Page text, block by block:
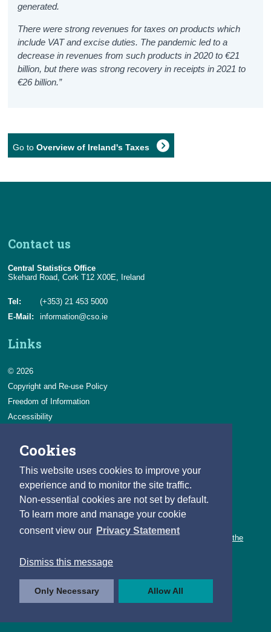
Cookies
This website uses cookies to improve your
experience and to monitor the site traffic.
Non-essential cookies are not set by default.
To learn more and manage your cookie
consent view our Privacy Statement
Dismiss this message
Only Necessary Allow All
generated.
There were strong revenues for taxes on products which
include VAT and excise duties. The pandemic led to a
decrease in revenues from such products in 2020 to €21
billion, but there was strong recovery in receipts in 2021 to
€26 billion.”
Go toOverview of Ireland's Taxes
Contact us
Central Statistics Office
Skehard Road, Cork T12 X00E, Ireland
Tel:
(+353) 21 453 5000
E-Mail:
information@cso.ie
Links
© 2026
Copyright and Re-use Policy
Freedom of Information
Accessibility
Privacy & Cookies
Careers
You can count on a rewarding career with the CSO.
Learn about our variety of roles and the benefits of working with the
Follow us